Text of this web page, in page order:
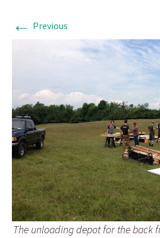
← Previous
The unloading depot for the back